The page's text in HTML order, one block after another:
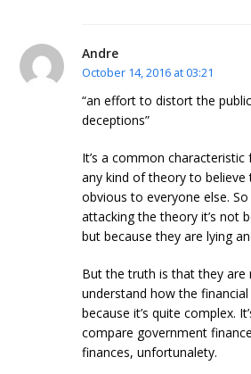
Andre
October 14, 2016 at 03:21
“an effort to distort the
deceptions”
It’s a common
any kind of theory to
obvious to everyone else.
attacking the theory it’s not
but because they are lying
But the truth is that they are
understand how the
because it’s quite complex.
compare government
finances, unfortunalety.